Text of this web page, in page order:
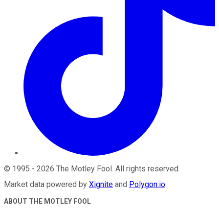
© 1995 - 2026 The Motley Fool . All rights reserved.
Market data powered by Xignite and Polygon.io.
ABOUT THE MOTLEY FOOL